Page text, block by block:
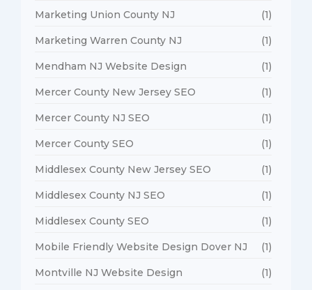
Marketing Union County NJ (1)
Marketing Warren County NJ (1)
Mendham NJ Website Design (1)
Mercer County New Jersey SEO (1)
Mercer County NJ SEO (1)
Mercer County SEO (1)
Middlesex County New Jersey SEO (1)
Middlesex County NJ SEO (1)
Middlesex County SEO (1)
Mobile Friendly Website Design Dover NJ (1)
Montville NJ Website Design (1)